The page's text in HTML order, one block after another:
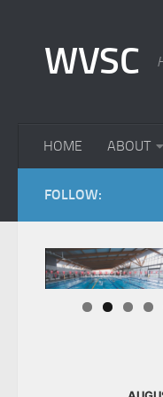
WVSC
HOME ABOUT
FOLLOW: